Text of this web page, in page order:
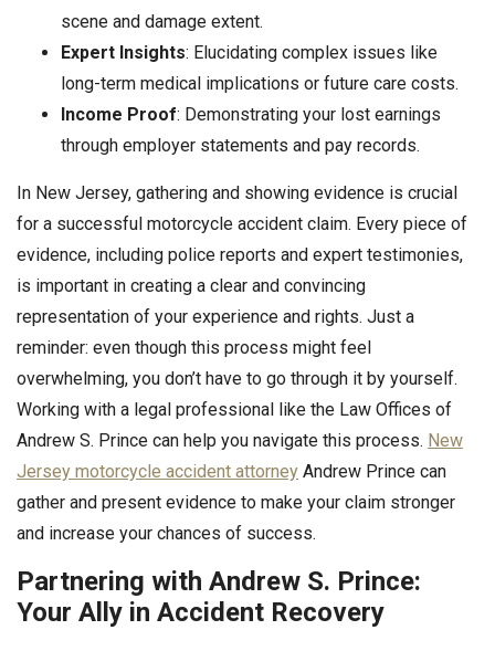
scene and damage extent.
Expert Insights: Elucidating complex issues like
long-term medical implications or future care costs.
Income Proof: Demonstrating your lost earnings
through employer statements and pay records.
In New Jersey, gathering and showing evidence is crucial
for a successful motorcycle accident claim. Every piece of
evidence, including police reports and expert testimonies,
is important in creating a clear and convincing
representation of your experience and rights. Just a
reminder: even though this process might feel
overwhelming, you don’t have to go through it by yourself.
Working with a legal professional like the Law Offices of
Andrew S. Prince can help you navigate this process. New
Jersey motorcycle accident attorney Andrew Prince can
gather and present evidence to make your claim stronger
and increase your chances of success.
Partnering with Andrew S. Prince:
Your Ally in Accident Recovery